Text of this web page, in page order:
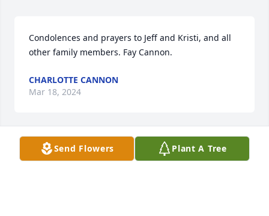
Condolences and prayers to Jeff and Kristi, and all
other family members. Fay Cannon.
CHARLOTTE CANNON
Mar 18, 2024
Wilma and family, I know you haven't heard from Mr
Send Flowers Plant A Tree